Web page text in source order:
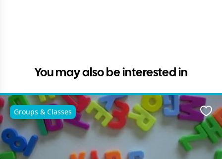
You may also be interested in
Groups & Classes